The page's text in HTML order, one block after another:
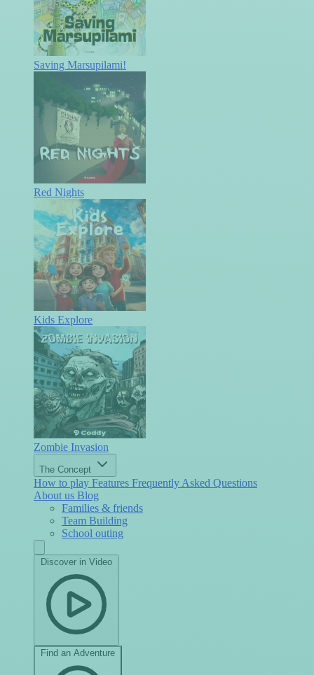
Saving Marsupilami!
Red Nights
Kids Explore
Zombie Invasion
The Concept
How to play Features Frequently Asked Questions
About us Blog
Families & friends
Team Building
School outing
Discover in Video
Find an Adventure